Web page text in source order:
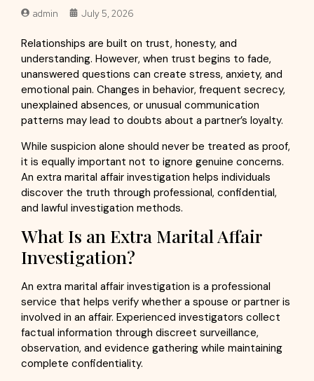
admin July 5, 2026
Relationships are built on trust, honesty, and
understanding. However, when trust begins to fade,
unanswered questions can create stress, anxiety, and
emotional pain. Changes in behavior, frequent secrecy,
unexplained absences, or unusual communication
patterns may lead to doubts about a partner’s loyalty.
While suspicion alone should never be treated as proof,
it is equally important not to ignore genuine concerns.
An extra marital affair investigation helps individuals
discover the truth through professional, confidential,
and lawful investigation methods.
What Is an Extra Marital Affair
Investigation?
An extra marital affair investigation is a professional
service that helps verify whether a spouse or partner is
involved in an affair. Experienced investigators collect
factual information through discreet surveillance,
observation, and evidence gathering while maintaining
complete confidentiality.